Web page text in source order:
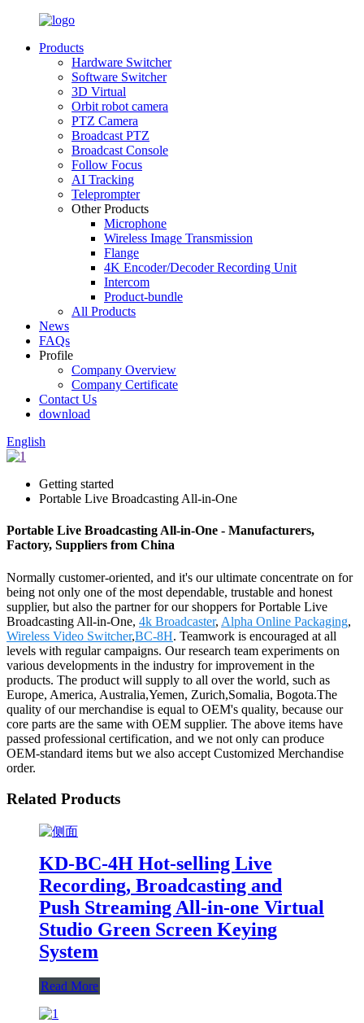
Products
Hardware Switcher
Software Switcher
3D Virtual
Orbit robot camera
PTZ Camera
Broadcast PTZ
Broadcast Console
Follow Focus
AI Tracking
Teleprompter
Other Products
Microphone
Wireless Image Transmission
Flange
4K Encoder/Decoder Recording Unit
Intercom
Product-bundle
All Products
News
FAQs
Profile
Company Overview
Company Certificate
Contact Us
download
English
Getting started
Portable Live Broadcasting All-in-One
Portable Live Broadcasting All-in-One - Manufacturers,
Factory, Suppliers from China
Normally customer-oriented, and it's our ultimate concentrate on for
being not only one of the most dependable, trustable and honest
supplier, but also the partner for our shoppers for Portable Live
Broadcasting All-in-One, 4k Broadcaster, Alpha Online Packaging,
Wireless Video Switcher,BC-8H. Teamwork is encouraged at all
levels with regular campaigns. Our research team experiments on
various developments in the industry for improvement in the
products. The product will supply to all over the world, such as
Europe, America, Australia,Yemen, Zurich,Somalia, Bogota.The
quality of our merchandise is equal to OEM's quality, because our
core parts are the same with OEM supplier. The above items have
passed professional certification, and we not only can produce
OEM-standard items but we also accept Customized Merchandise
order.
Related Products
KD-BC-4H Hot-selling Live
Recording, Broadcasting and
Push Streaming All-in-one Virtual
Studio Green Screen Keying
System
Read More